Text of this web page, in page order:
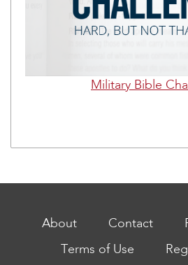
Military Bible
About Contact
Terms of Use